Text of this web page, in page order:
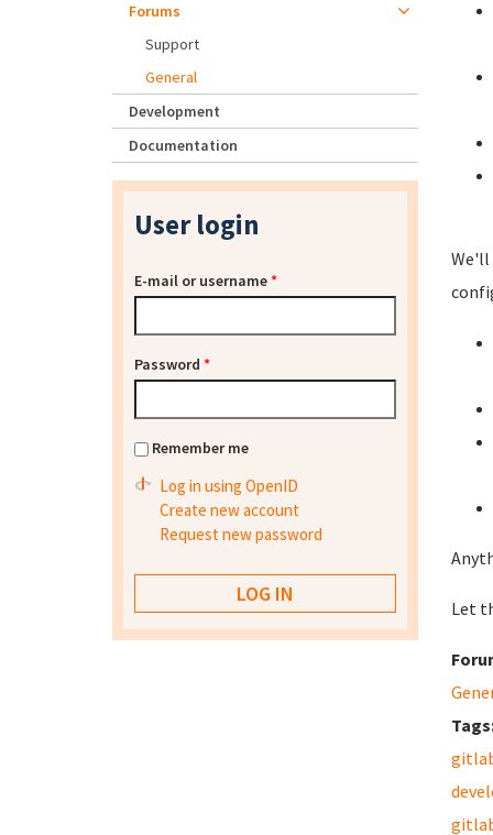
We'll
Let
Forums
Support
General
Development
Documentation
User login
E-mail or username*
Password *
Remember me
Log in using OpenID
Create new account
Request new password